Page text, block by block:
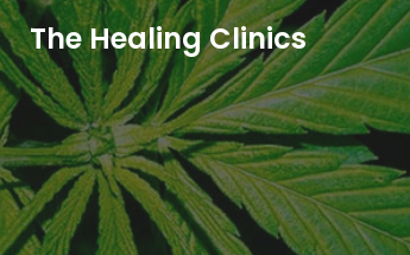
The Healing Clinics